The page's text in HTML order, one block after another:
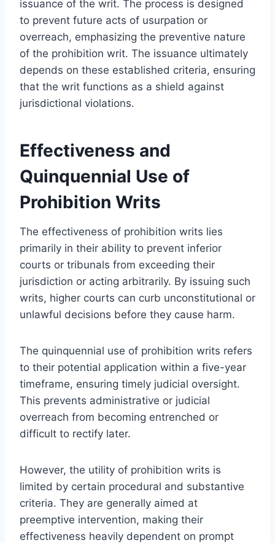
issuance of the writ. The process is designed
to prevent future acts of usurpation or
overreach, emphasizing the preventive nature
of the prohibition writ. The issuance ultimately
depends on these established criteria, ensuring
that the writ functions as a shield against
jurisdictional violations.
Effectiveness and
Quinquennial Use of
Prohibition Writs
The effectiveness of prohibition writs lies
primarily in their ability to prevent inferior
courts or tribunals from exceeding their
jurisdiction or acting arbitrarily. By issuing such
writs, higher courts can curb unconstitutional or
unlawful decisions before they cause harm.
The quinquennial use of prohibition writs refers
to their potential application within a five-year
timeframe, ensuring timely judicial oversight.
This prevents administrative or judicial
overreach from becoming entrenched or
difficult to rectify later.
However, the utility of prohibition writs is
limited by certain procedural and substantive
criteria. They are generally aimed at
preemptive intervention, making their
effectiveness heavily dependent on prompt